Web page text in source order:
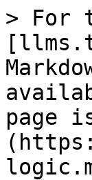
> For
page